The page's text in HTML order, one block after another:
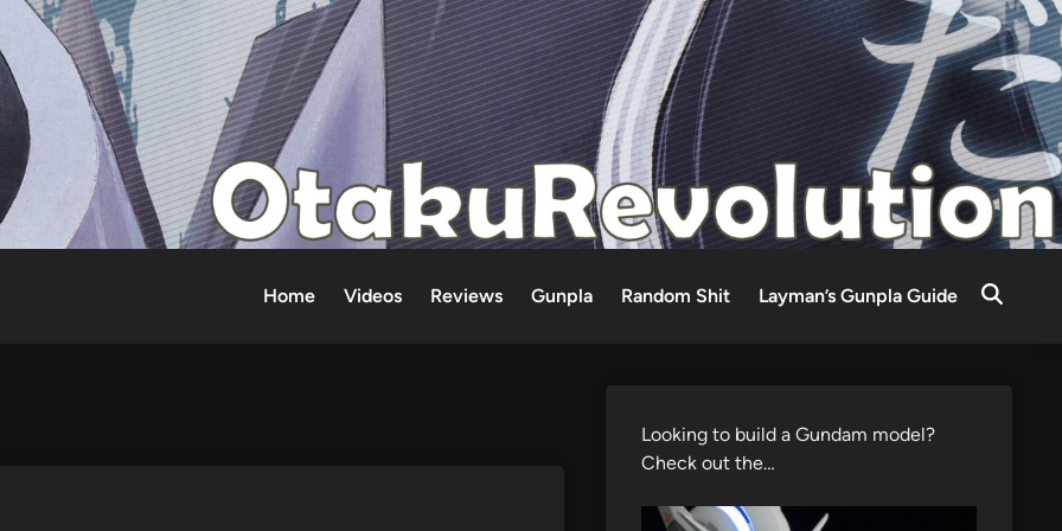
Home Videos Reviews Gunpla Random Shit Layman’s Gunpla Guide
Looking to build a Gundam model?
Check out the…